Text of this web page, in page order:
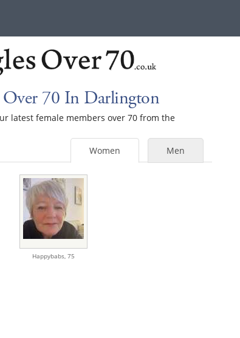
70 In Darlington
latest female members over 70 from the
Men
Women
Happybabs,75